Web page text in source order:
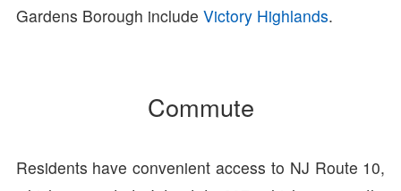
Gardens Borough include Victory Highlands.
Commute
Residents have convenient access to NJ Route 10,